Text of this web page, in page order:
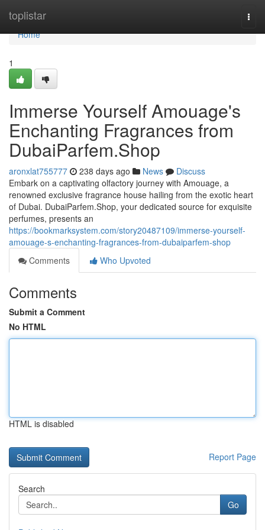
toplistar
Home
Home
1
Immerse Yourself Amouage's
Enchanting Fragrances from
DubaiParfem.Shop
aronxlat755777 238 days ago News
Discuss
Embark on a captivating olfactory journey with Amouage, a
renowned exclusive fragrance house hailing from the exotic heart
of Dubai. DubaiParfem.Shop, your dedicated source for exquisite
perfumes, presents an
https://bookmarksystem.com/story20487109/immerse-yourself-
amouage-s-enchanting-fragrances-from-dubaiparfem-shop
Comments
Who Upvoted
Comments
Submit a Comment
No HTML
HTML is disabled
Report Page
Search
Go